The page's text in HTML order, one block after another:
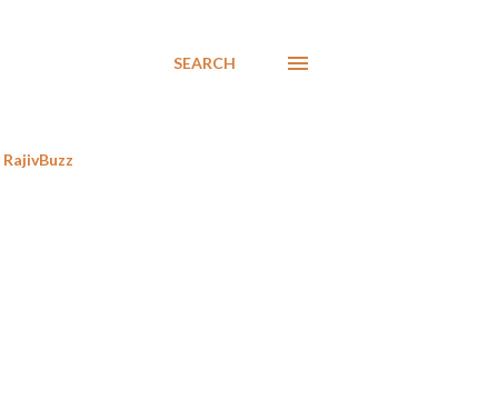
SEARCH
RajivBuzz